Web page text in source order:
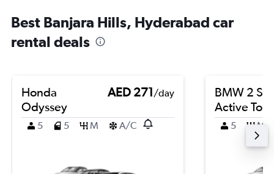
Best Banjara Hills, Hyderabad car
rental deals
Honda
Odyssey
AED 271/day
5 5 M A/C
BMW 2
Active
5 M